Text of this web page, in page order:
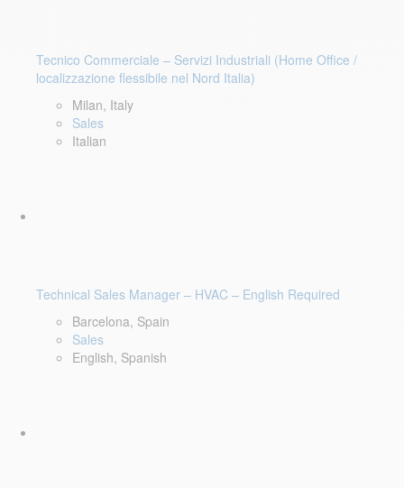
Tecnico Commerciale – Servizi Industriali (Home Office /
localizzazione flessibile nel Nord Italia)
Milan, Italy
Sales
Italian
Technical Sales Manager – HVAC – English Required
Barcelona, Spain
Sales
English, Spanish